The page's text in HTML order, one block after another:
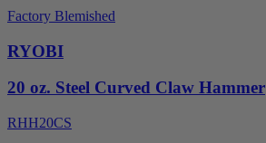
Factory Blemished
RYOBI
20 oz. Steel Curved Claw Hammer
RHH20CS